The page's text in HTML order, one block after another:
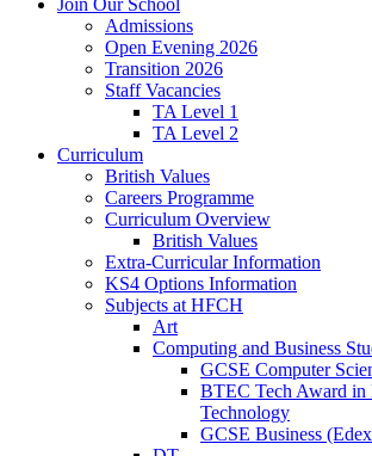
Join Our School
Admissions
Open Evening 2026
Transition 2026
Staff Vacancies
TA Level 1
TA Level 2
Curriculum
British Values
Careers Programme
Curriculum Overview
British Values
Extra-Curricular Information
KS4 Options Information
Subjects at HFCH
Art
Computing and Business
GCSE Computer
BTEC Tech Award
Technology
GCSE Business